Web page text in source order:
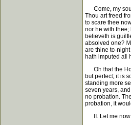
Come, my
Thou art freed
to scare thee
nor he with thee;
believeth is
absolved one?
are thine to-
hath imputed all
Oh that the
but perfect; it is
standing more
seven years,
no probation.
probation, it
II. Let me now